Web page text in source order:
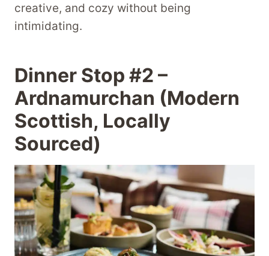
creative, and cozy without being
intimidating.
Dinner Stop #2 –
Ardnamurchan (Modern
Scottish, Locally
Sourced)